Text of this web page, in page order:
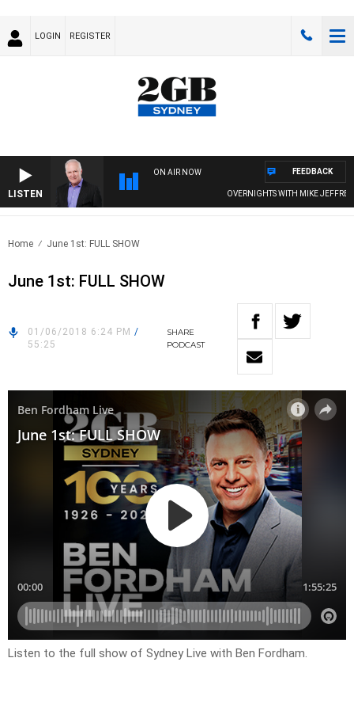
LOGIN REGISTER
LISTEN
ON AIR NOW
OVERNIGHTS WITH MIKE JEFFREYS
FEEDBACK
Home June 1st: FULL SHOW
June 1st: FULL SHOW
01/06/2018 6:24 PM /
55:25
SHARE
PODCAST
Listen to the full show of Sydney Live with Ben Fordham.